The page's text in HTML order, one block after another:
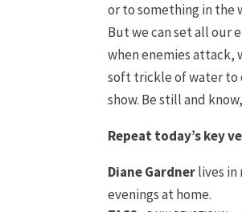
or to something in the
But we can set all our
when enemies attack,
soft trickle of water to
show. Be still and
Repeat today’s key
Diane Gardnerlives
evenings at home.